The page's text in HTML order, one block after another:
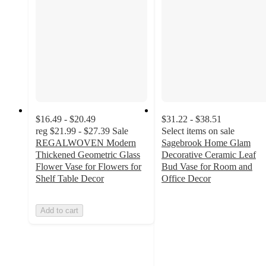
$16.49 - $20.49
reg $21.99 - $27.39 Sale
REGALWOVEN Modern
Thickened Geometric Glass
Flower Vase for Flowers for
Shelf Table Decor
Add to cart
$31.22 - $38.51
Select items on sale
Sagebrook Home Glam
Decorative Ceramic Leaf
Bud Vase for Room and
Office Decor